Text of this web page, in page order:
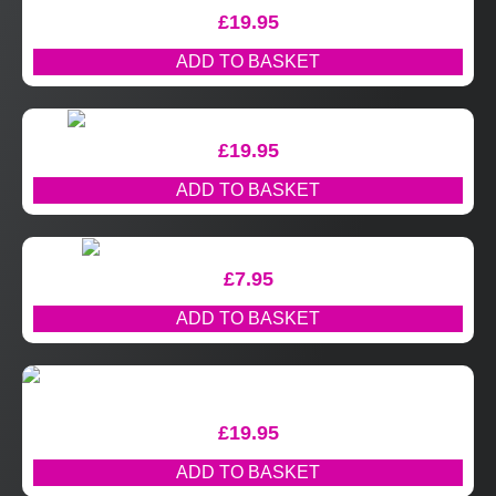
£19.95
ADD TO BASKET
£19.95
ADD TO BASKET
£7.95
ADD TO BASKET
£19.95
ADD TO BASKET